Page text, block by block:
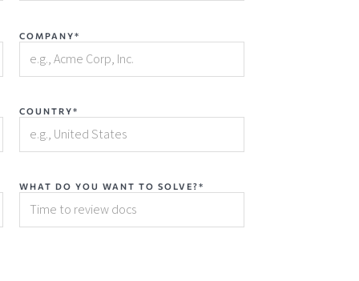
COMPANY*
COUNTRY*
WHAT DO YOU WANT TO SOLVE?*